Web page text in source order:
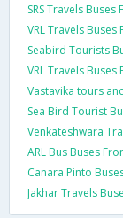
SRS Travels
VRL Travels
Seabird Tourists
VRL Travels
Vastavika tours
Sea Bird Tourist
Venkateshwara
ARL Bus Buses
Canara Pinto
Jakhar Travels